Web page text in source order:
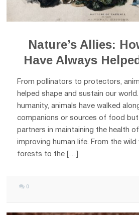
Nature’s Allies:
Have Always
From pollinators to protectors,
helped shape and sustain our
humanity, animals have walked
companions or sources of food but
partners in maintaining the health
improving human life. From the
forests to the […]
0